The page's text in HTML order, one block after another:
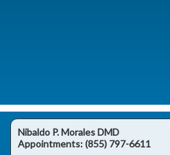
Nibaldo P. Morales DMD
Appointments:(855) 797-6611